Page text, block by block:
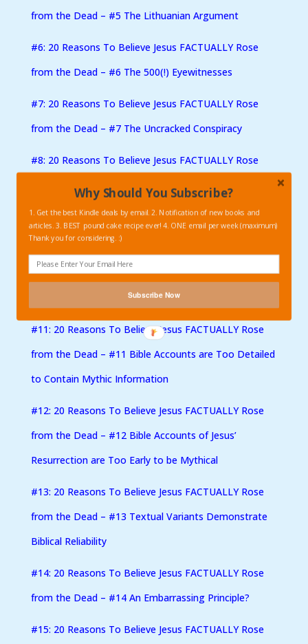
from the Dead – #5 The Lithuanian Argument
#6: 20 Reasons To Believe Jesus FACTUALLY Rose
from the Dead – #6 The 500(!) Eyewitnesses
#7: 20 Reasons To Believe Jesus FACTUALLY Rose
from the Dead – #7 The Uncracked Conspiracy
#8: 20 Reasons To Believe Jesus FACTUALLY Rose
from the Dead – #8 The Brother Factor
#9: 20 Reasons To Believe Jesus FACTUALLY Rose
from the Dead – #9 The Conversion of Saul
#10: 20 Reasons To Believe Jesus FACTUALLY Rose
from the Dead – #10 Show Me The Power!
#11: 20 Reasons To Believe Jesus FACTUALLY Rose
from the Dead – #11 Bible Accounts are Too Detailed
to Contain Mythic Information
#12: 20 Reasons To Believe Jesus FACTUALLY Rose
from the Dead – #12 Bible Accounts of Jesus’
Resurrection are Too Early to be Mythical
#13: 20 Reasons To Believe Jesus FACTUALLY Rose
from the Dead – #13 Textual Variants Demonstrate
Biblical Reliability
#14: 20 Reasons To Believe Jesus FACTUALLY Rose
from the Dead – #14 An Embarrassing Principle?
#15: 20 Reasons To Believe Jesus FACTUALLY Rose
Why Should You Subscribe?
1. Get the best Kindle deals by email. 2. Notification of new books and
articles. 3. BEST pound cake recipe ever! 4. ONE email per week (maximum)
Thank you for considering. :)
Subscribe Now